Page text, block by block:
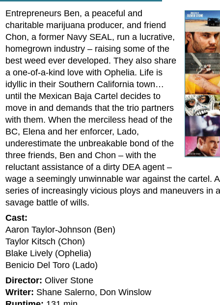
Entrepreneurs Ben, a peaceful and
charitable marijuana producer, and friend
Chon, a former Navy SEAL, run a lucrative,
homegrown industry – raising some of the
best weed ever developed. They also share
a one-of-a-kind love with Ophelia. Life is
idyllic in their Southern California town…
until the Mexican Baja Cartel decides to
move in and demands that the trio partners
with them. When the merciless head of the
BC, Elena and her enforcer, Lado,
underestimate the unbreakable bond of the
three friends, Ben and Chon – with the
reluctant assistance of a dirty DEA agent –
wage a seemingly unwinnable war against the cartel.
series of increasingly vicious ploys and maneuvers in
savage battle of wills.
Cast:
Aaron Taylor-Johnson (Ben)
Taylor Kitsch (Chon)
Blake Lively (Ophelia)
Benicio Del Toro (Lado)
Director: Oliver Stone
Writer: Shane Salerno, Don Winslow